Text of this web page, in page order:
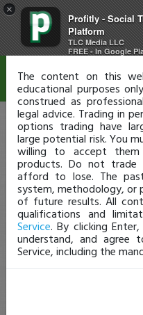
×
Profitly - Social
Platform
TLC Media LLC
FREE - In Google
Disclaimer
The content on this
educational purposes
construed as
legal advice. Trading in
options trading have
large potential risk. You
willing to accept
products. Do not
afford to lose. The
system, methodology, or
of future results. All
qualifications and
Service. By clicking
understand, and
Service, including the